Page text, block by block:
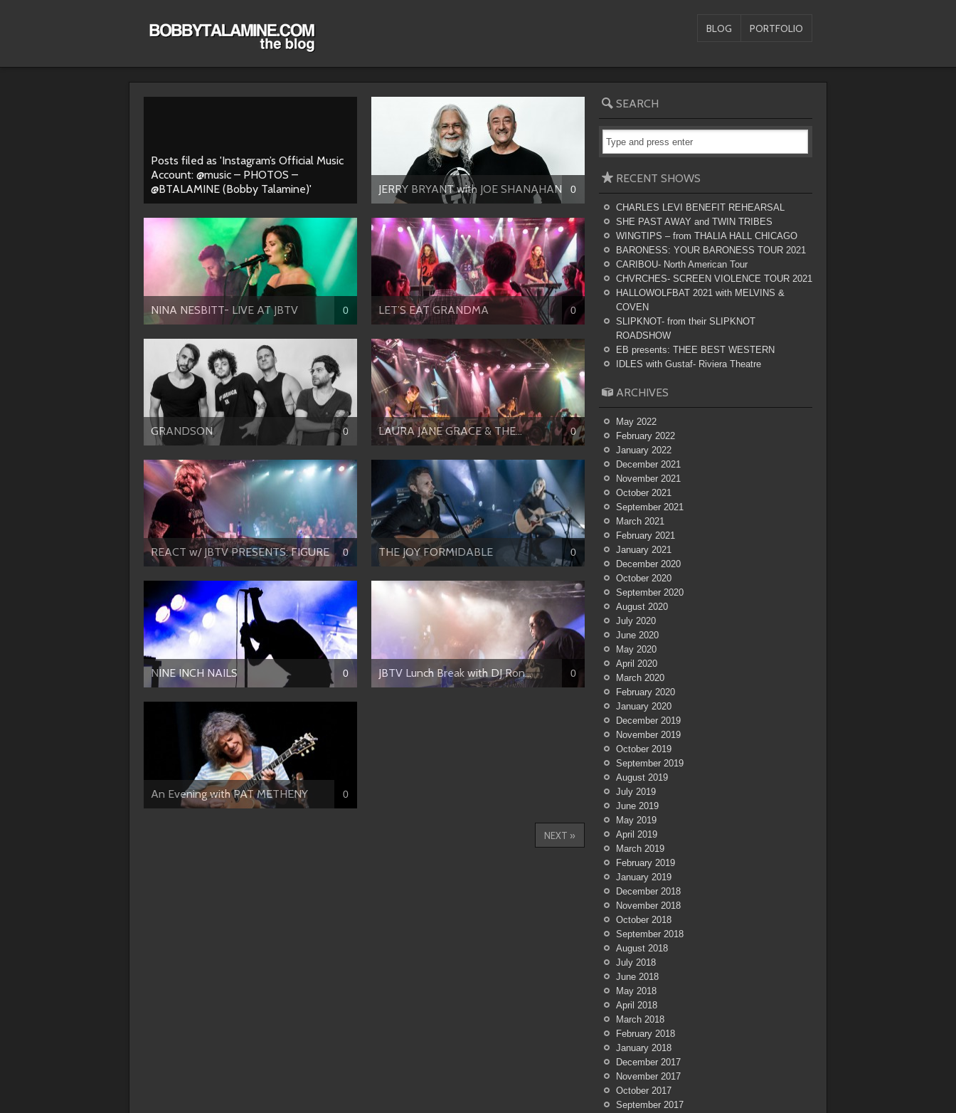
BLOG PORTFOLIO
Posts filed as 'Instagram’s Official Music
Account: @music – PHOTOS –
@BTALAMINE (Bobby Talamine)'
JERRY BRYANT with JOE SHANAHAN 0
NINA NESBITT- LIVE AT JBTV 0 LET’S EAT GRANDMA 0
GRANDSON 0 LAURA JANE GRACE & THE... 0
REACT w/ JBTV PRESENTS: FIGURE 0 THE JOY FORMIDABLE 0
NINE INCH NAILS 0 JBTV Lunch Break with DJ Ron... 0
An Evening with PAT METHENY 0
NEXT »
SEARCH
RECENT SHOWS
CHARLES LEVI BENEFIT REHEARSAL
SHE PAST AWAY and TWIN TRIBES
WINGTIPS – from THALIA HALL CHICAGO
BARONESS: YOUR BARONESS TOUR 2021
CARIBOU- North American Tour
CHVRCHES- SCREEN VIOLENCE TOUR 2021
HALLOWOLFBAT 2021 with MELVINS &
COVEN
SLIPKNOT- from their SLIPKNOT
ROADSHOW
EB presents: THEE BEST WESTERN
IDLES with Gustaf- Riviera Theatre
ARCHIVES
May 2022
February 2022
January 2022
December 2021
November 2021
October 2021
September 2021
March 2021
February 2021
January 2021
December 2020
October 2020
September 2020
August 2020
July 2020
June 2020
May 2020
April 2020
March 2020
February 2020
January 2020
December 2019
November 2019
October 2019
September 2019
August 2019
July 2019
June 2019
May 2019
April 2019
March 2019
February 2019
January 2019
December 2018
November 2018
October 2018
September 2018
August 2018
July 2018
June 2018
May 2018
April 2018
March 2018
February 2018
January 2018
December 2017
November 2017
October 2017
September 2017